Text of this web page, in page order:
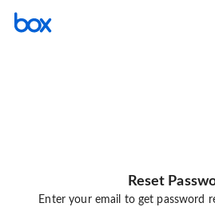
Reset
Enter your email to get password